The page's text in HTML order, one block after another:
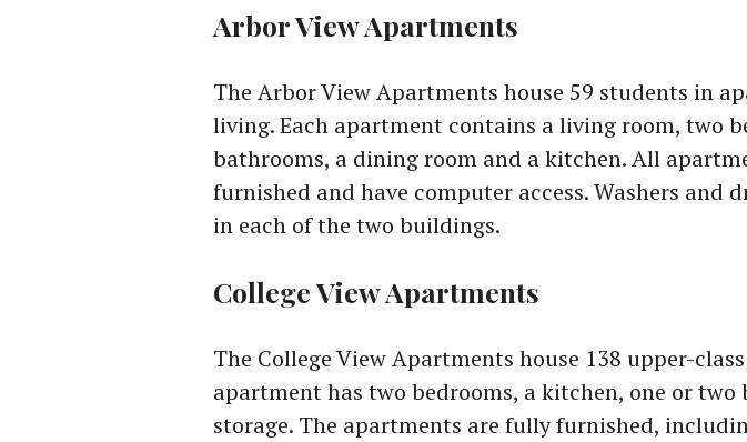
Arbor View Apartments
The Arbor View Apartments house 59 students in
living. Each apartment contains a living room, two
bathrooms, a dining room and a kitchen. All
furnished and have computer access. Washers and
in each of the two buildings.
College View Apartments
The College View Apartments house 138 upper-
apartment has two bedrooms, a kitchen, one or two
storage. The apartments are fully furnished,